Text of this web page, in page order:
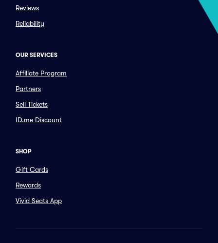
Reviews
Reliability
OUR SERVICES
Affiliate Program
Partners
Sell Tickets
ID.me Discount
SHOP
Gift Cards
Rewards
Vivid Seats App